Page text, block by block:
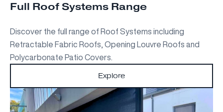
Full Roof Systems Range
Discover the full range of Roof Systems including
Retractable Fabric Roofs, Opening Louvre Roofs and
Polycarbonate Patio Covers.
Explore